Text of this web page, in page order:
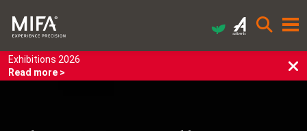
Exhibitions 2026
Read more >